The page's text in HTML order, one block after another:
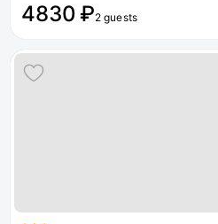
4830 ₽2 guests